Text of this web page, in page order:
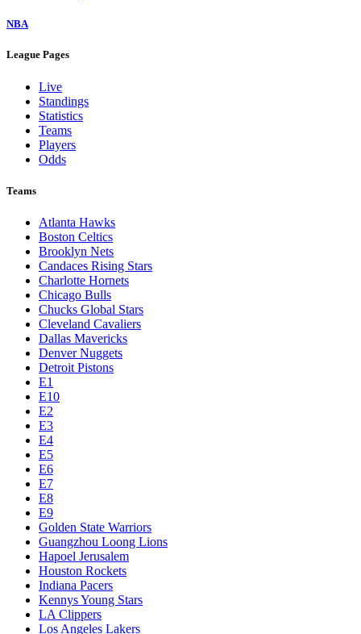
NBA
League Pages
Live
Standings
Statistics
Teams
Players
Odds
Teams
Atlanta Hawks
Boston Celtics
Brooklyn Nets
Candaces Rising Stars
Charlotte Hornets
Chicago Bulls
Chucks Global Stars
Cleveland Cavaliers
Dallas Mavericks
Denver Nuggets
Detroit Pistons
E1
E10
E2
E3
E4
E5
E6
E7
E8
E9
Golden State Warriors
Guangzhou Loong Lions
Hapoel Jerusalem
Houston Rockets
Indiana Pacers
Kennys Young Stars
LA Clippers
Los Angeles Lakers